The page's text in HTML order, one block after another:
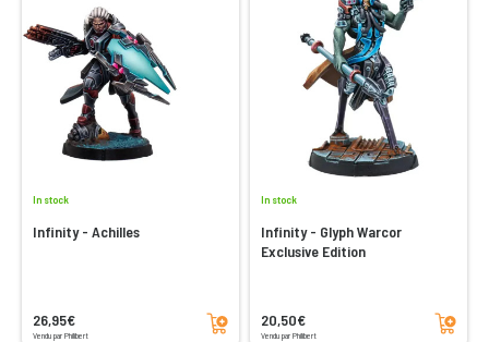
In stock
Infinity - Achilles
26,95€
Vendu par Philibert
Add to cart
In stock
Infinity - Glyph Warcor
Exclusive Edition
20,50€
Vendu par Philibert
Add to cart